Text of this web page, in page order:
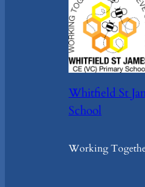
Whitfield St
School
Working